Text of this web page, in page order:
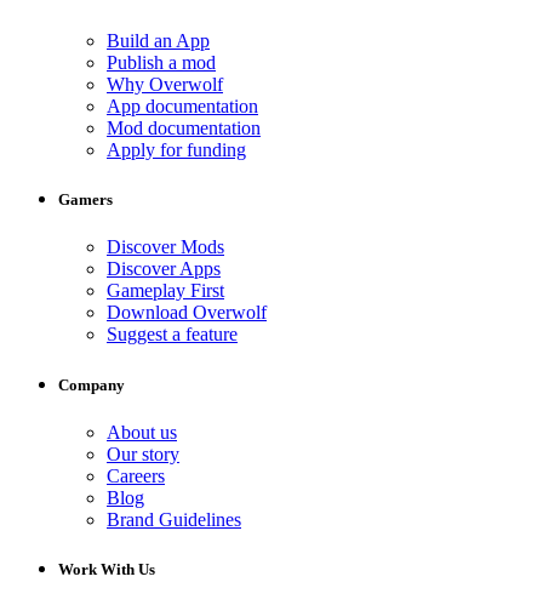
Build an App
Publish a mod
Why Overwolf
App documentation
Mod documentation
Apply for funding
Gamers
Discover Mods
Discover Apps
Gameplay First
Download Overwolf
Suggest a feature
Company
About us
Our story
Careers
Blog
Brand Guidelines
Work With Us